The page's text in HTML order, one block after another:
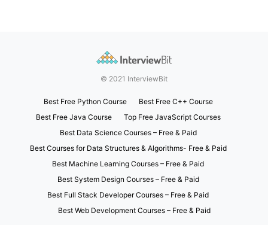
© 2021 InterviewBit
Best Free Python Course
Best Free C++ Course
Best Free Java Course
Top Free JavaScript Courses
Best Data Science Courses – Free & Paid
Best Courses for Data Structures & Algorithms- Free & Paid
Best Machine Learning Courses – Free & Paid
Best System Design Courses – Free & Paid
Best Full Stack Developer Courses – Free & Paid
Best Web Development Courses – Free & Paid